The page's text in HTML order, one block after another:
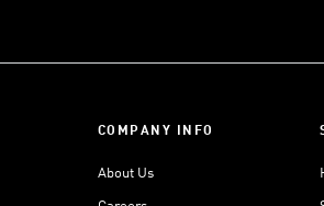
COMPANY INFO
About Us